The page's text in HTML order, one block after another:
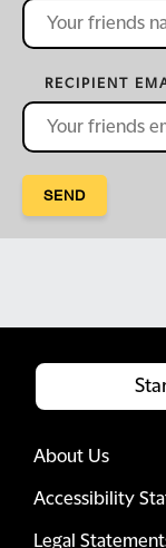
RECIPIENT
SEND
About Us
Accessibility
Legal